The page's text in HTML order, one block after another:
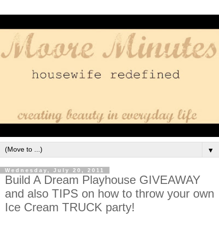
▼
Wednesday, July 20, 2011
Build A Dream Playhouse GIVEAWAY
and also TIPS on how to throw your own
Ice Cream TRUCK party!